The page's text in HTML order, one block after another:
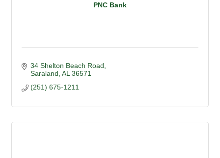
PNC Bank
34 Shelton Beach Road
Saraland AL 36571
(251) 675-1211